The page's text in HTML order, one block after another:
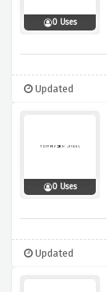
0 Uses
Updated
0 Uses
Updated